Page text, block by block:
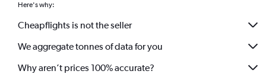
Here's why:
Cheapflights is not the seller
We aggregate tonnes of data for you
Why aren’t prices 100% accurate?